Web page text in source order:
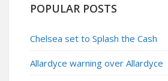
POPULAR POSTS
Chelsea set to Splash the Cash
Allardyce warning over Allardyce